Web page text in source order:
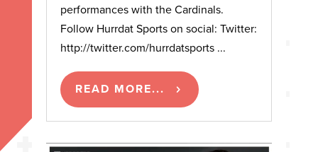
performances with the Cardinals.
Follow Hurrdat Sports on social: Twitter:
http://twitter.com/hurrdatsports ...
READ MORE...